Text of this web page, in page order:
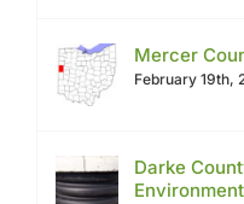
Mercer
February 19th,
Darke